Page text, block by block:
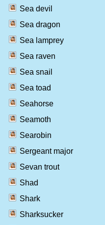
Sea devil
Sea dragon
Sea lamprey
Sea raven
Sea snail
Sea toad
Seahorse
Seamoth
Searobin
Sergeant major
Sevan trout
Shad
Shark
Sharksucker